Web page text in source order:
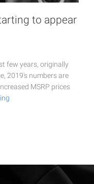
to appear
few years, originally
2019's numbers are
MSRP prices